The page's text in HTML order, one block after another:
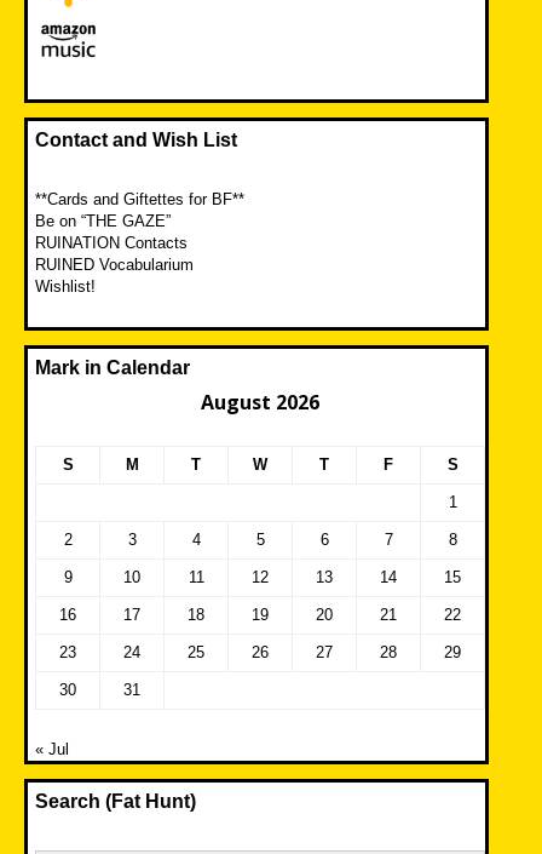
Contact and Wish List
**Cards and Giftettes for BF**
Be on “THE GAZE”
RUINATION Contacts
RUINED Vocabularium
Wishlist!
Mark in Calendar
August 2026
S M T W T F S
1
2 3 4 5 6 7 8
9 10 11 12 13 14 15
16 17 18 19 20 21 22
23 24 25 26 27 28 29
30 31
« Jul
Search (Fat Hunt)